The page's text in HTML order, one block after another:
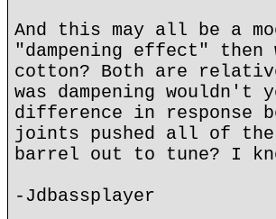
And this may all be a
"dampening effect"
cotton? Both are
was dampening
difference in response
joints pushed all of the
barrel out to tune? I
-Jdbassplayer